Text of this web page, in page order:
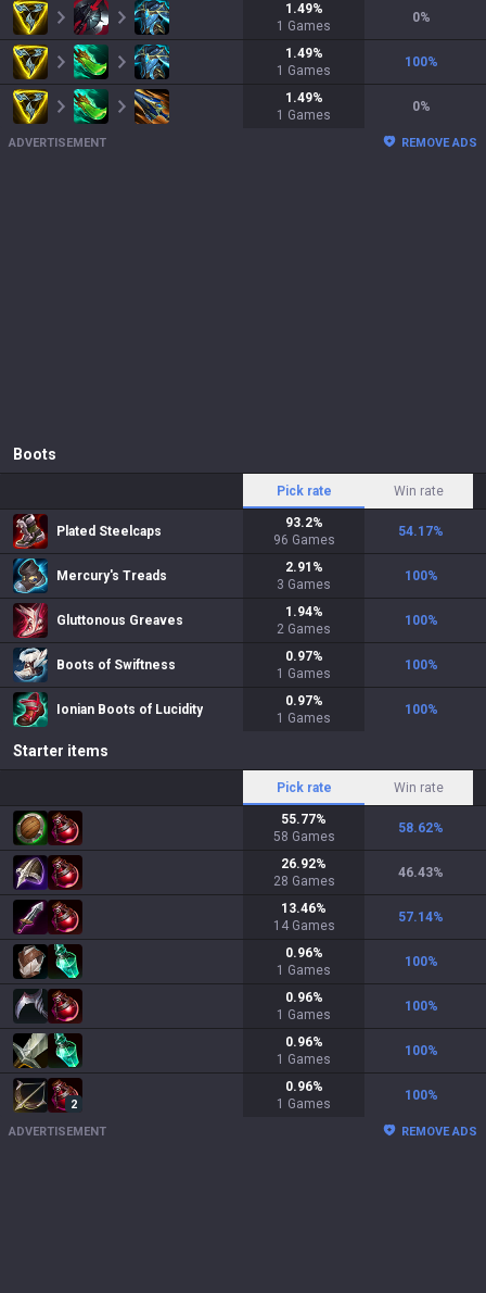
1.49%
1 Games
0%
1.49%
1 Games
100%
1.49%
1 Games
0%
ADVERTISEMENT REMOVE ADS
Boots
Pick rate Win rate
Plated Steelcaps
93.2%
96 Games
54.17%
Mercury's Treads
2.91 %
3 Games
100%
Gluttonous Greaves
1.94%
2 Games
100%
Boots of Swiftness
0.97%
1 Games
100%
Ionian Boots of Lucidity
0.97%
1 Games
100%
Starter items
Pick rate Win rate
55.77%
58 Games
58.62%
26.92%
28 Games
46.43%
13.46%
14 Games
57.14%
0.96%
1 Games
100%
0.96%
1 Games
100%
0.96%
1 Games
100%
2
0.96%
1 Games
100%
ADVERTISEMENT REMOVE ADS